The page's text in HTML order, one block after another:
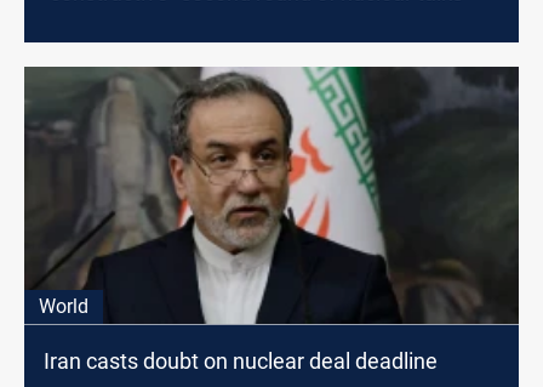
World
Iran casts doubt on nuclear deal deadline